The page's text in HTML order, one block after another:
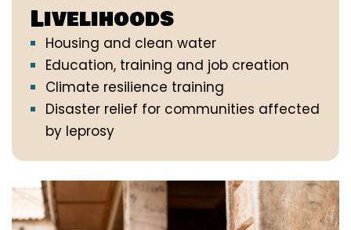
Livelihoods
Housing and clean water
Education, training and job creation
Climate resilience training
Disaster relief for communities affected
by leprosy